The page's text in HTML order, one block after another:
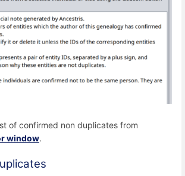
of confirmed non duplicates from
window.